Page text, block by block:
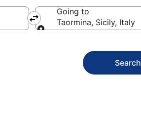
Going to
Taormina, Sicily, Italy
Search